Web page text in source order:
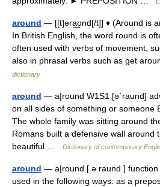
around — [[t]əra͟ʊnd[/t]] ♦ (Around is
In British English, the word round is
often used with verbs of movement,
also in phrasal verbs such as get
dictionary
around — a|round W1S1 [əˈraund]
on all sides of something or someone
The whole family was sitting around
Romans built a defensive wall around
beautiful …
Dictionary of contemporary
around — a|round [ ə raund ] function
used in the following ways: as a